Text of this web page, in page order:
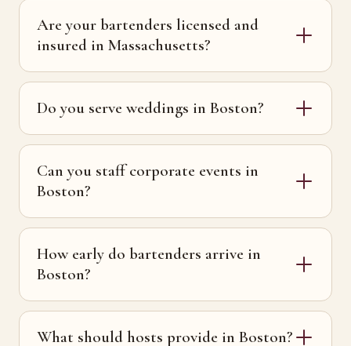
Are your bartenders licensed and
insured in Massachusetts?
Do you serve weddings in Boston?
Can you staff corporate events in
Boston?
How early do bartenders arrive in
Boston?
What should hosts provide in Boston?